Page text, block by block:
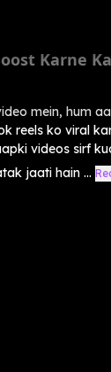
Karne
mein, hum
reels ko viral
videos sirf
jaati hain ...